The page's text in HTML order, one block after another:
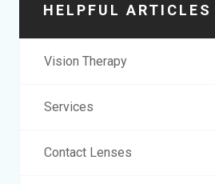
HELPFUL ARTICLES
Vision Therapy
Services
Contact Lenses